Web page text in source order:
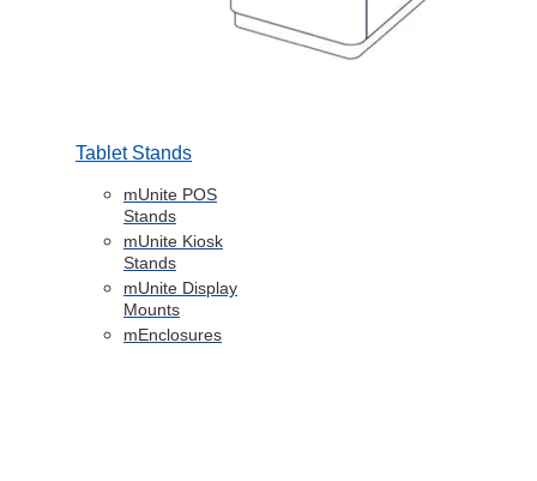
Tablet Stands
mUnite POS
Stands
mUnite Kiosk
Stands
mUnite Display
Mounts
mEnclosures